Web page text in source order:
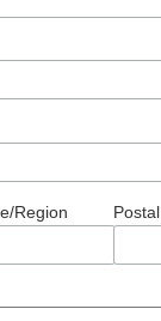
Region